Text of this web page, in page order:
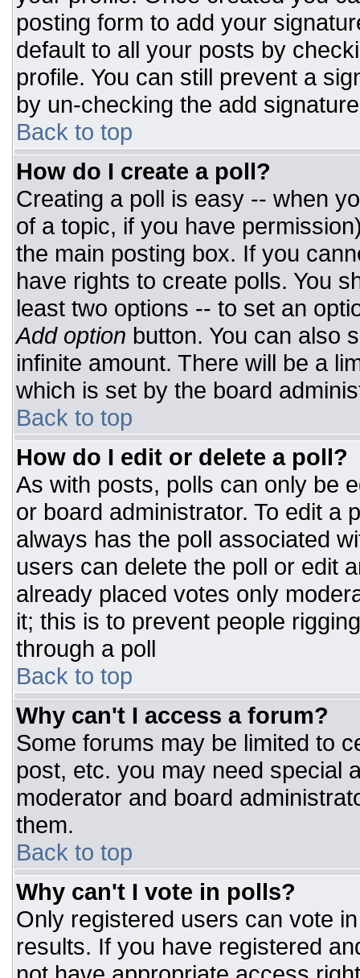
posting form to add your
default to all your posts by
profile. You can still prevent a
by un-checking the add
Back to top
How do I create a poll?
Creating a poll is easy -- when
of a topic, if you have
the main posting box. If you
have rights to create polls. You
least two options -- to set an
Add option button. You can also
infinite amount. There will be a
which is set by the board
Back to top
How do I edit or delete a poll?
As with posts, polls can only be
or board administrator. To edit a
always has the poll associated
users can delete the poll or edit
already placed votes only
it; this is to prevent people
through a poll
Back to top
Why can't I access a forum?
Some forums may be limited to
post, etc. you may need special
moderator and board
them.
Back to top
Why can't I vote in polls?
Only registered users can vote
results. If you have registered